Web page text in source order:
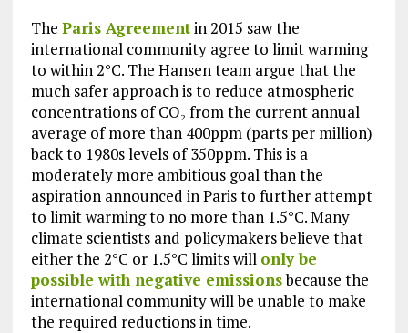
The Paris Agreementin 2015 saw the
international community agree to limit warming
to within 2°C. The Hansen team argue that the
much safer approach is to reduce atmospheric
concentrations of CO₂ from the current annual
average of more than 400ppm (parts per million)
back to 1980s levels of 350ppm. This is a
moderately more ambitious goal than the
aspiration announced in Paris to further attempt
to limit warming to no more than 1.5°C. Many
climate scientists and policymakers believe that
either the 2°C or 1.5°C limits will only be
possible with negative emissionsbecause the
international community will be unable to make
the required reductions in time.